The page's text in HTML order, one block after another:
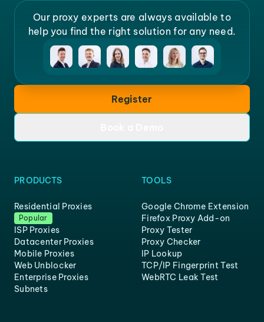
Our proxy experts are always available to
help you find the right solution for any need.
Register
PRODUCTS
Residential Proxies
Popular
ISP Proxies
Datacenter Proxies
Mobile Proxies
Web Unblocker
Enterprise Proxies
Subnets
TOOLS
Google Chrome Extension
Firefox Proxy Add-on
Proxy Tester
Proxy Checker
IP Lookup
TCP/IP Fingerprint Test
WebRTC Leak Test